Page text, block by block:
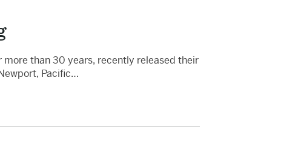
than 30 years, recently released their
Pacific…